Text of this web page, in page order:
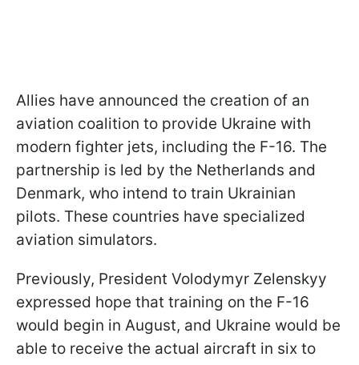
Allies have announced the creation of an
aviation coalition to provide Ukraine with
modern fighter jets, including the F-16. The
partnership is led by the Netherlands and
Denmark, who intend to train Ukrainian
pilots. These countries have specialized
aviation simulators.
Previously, President Volodymyr Zelenskyy
expressed hope that training on the F-16
would begin in August, and Ukraine would be
able to receive the actual aircraft in six to